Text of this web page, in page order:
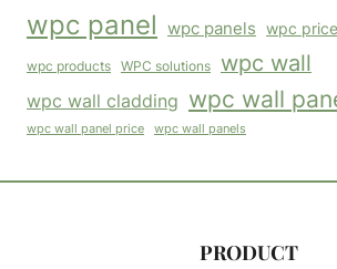
wpc panel wpc panels wpc price
wpc products WPC solutions wpc wall
wpc wall cladding wpc wall
wpc wall panel price wpc wall panels
PRODUCT